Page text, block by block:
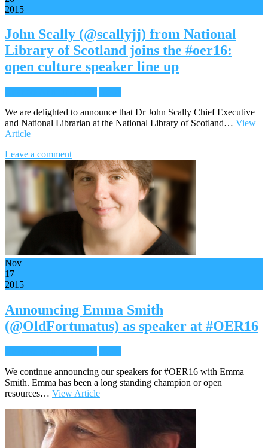
2015
John Scally (@scallyjj) from National
Library of Scotland joins the #oer16:
open culture speaker line up
We are delighted to announce that Dr John Scally Chief Executive
and National Librarian at the National Library of Scotland… View
Article
Leave a comment
Nov
17
2015
Announcing Emma Smith
(@OldFortunatus) as speaker at #OER16
We continue announcing our speakers for #OER16 with Emma
Smith. Emma has been a long standing champion or open
resources… View Article